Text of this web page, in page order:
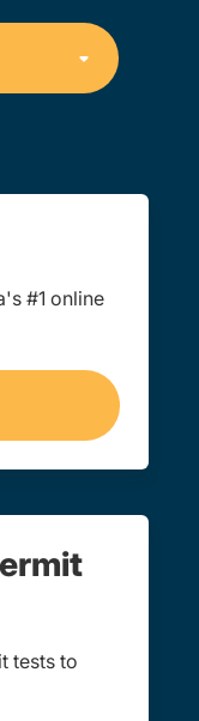
#1 online
Idaho
tests to